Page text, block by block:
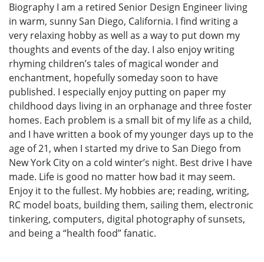
Biography I am a retired Senior Design Engineer living
in warm, sunny San Diego, California. I find writing a
very relaxing hobby as well as a way to put down my
thoughts and events of the day. I also enjoy writing
rhyming children’s tales of magical wonder and
enchantment, hopefully someday soon to have
published. I especially enjoy putting on paper my
childhood days living in an orphanage and three foster
homes. Each problem is a small bit of my life as a child,
and I have written a book of my younger days up to the
age of 21, when I started my drive to San Diego from
New York City on a cold winter’s night. Best drive I have
made. Life is good no matter how bad it may seem.
Enjoy it to the fullest. My hobbies are; reading, writing,
RC model boats, building them, sailing them, electronic
tinkering, computers, digital photography of sunsets,
and being a “health food” fanatic.